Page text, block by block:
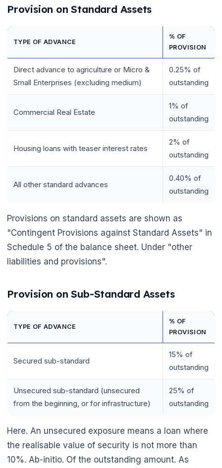
Provision on Standard Assets
TYPE OF ADVANCE
% OF
PROVISION
Direct advance to agriculture or Micro &
Small Enterprises (excluding medium)
0.25% of
outstanding
Commercial Real Estate
1% of
outstanding
Housing loans with teaser interest rates
2% of
outstanding
All other standard advances
0.40% of
outstanding
Provisions on standard assets are shown as
"Contingent Provisions against Standard Assets" in
Schedule 5 of the balance sheet. Under "other
liabilities and provisions".
Provision on Sub-Standard Assets
TYPE OF ADVANCE
% OF
PROVISION
Secured sub-standard
15% of
outstanding
Unsecured sub-standard (unsecured
from the beginning, or for infrastructure)
25% of
outstanding
Here. An unsecured exposure means a loan where
the realisable value of security is not more than
10%. Ab-initio. Of the outstanding amount. As